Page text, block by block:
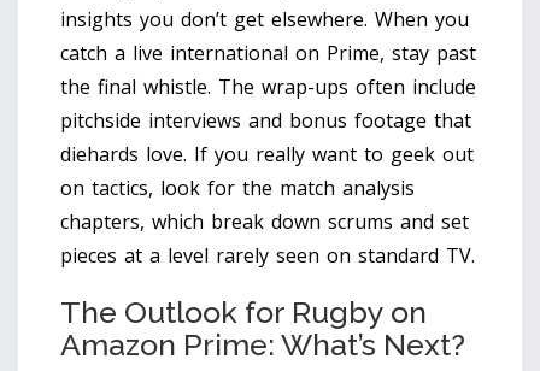
insights you don’t get elsewhere. When you
catch a live international on Prime, stay past
the final whistle. The wrap-ups often include
pitchside interviews and bonus footage that
diehards love. If you really want to geek out
on tactics, look for the match analysis
chapters, which break down scrums and set
pieces at a level rarely seen on standard TV.
The Outlook for Rugby on
Amazon Prime: What’s Next?